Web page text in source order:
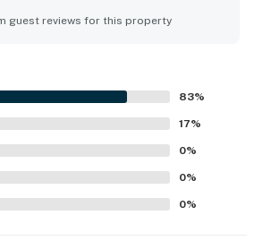
was praised for its cleanliness,
easy walking access to dining, shops,
and the heart of Avon. Guests also
and creek views from the balcony and
the scenic setting beside the
stocked gourmet kitchen stood out
guests also valued the fireplace, hot
garage, and thoughtful tech
guest reviews for this property
83%
17%
0%
0%
0%